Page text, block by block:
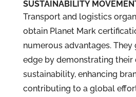
SUSTAINABILITY
Transport and logistics
obtain Planet Mark
numerous advantages.
edge by demonstrating
sustainability, enhancing
contributing to a global